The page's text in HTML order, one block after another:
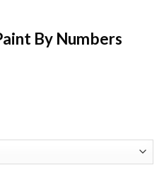
By Numbers